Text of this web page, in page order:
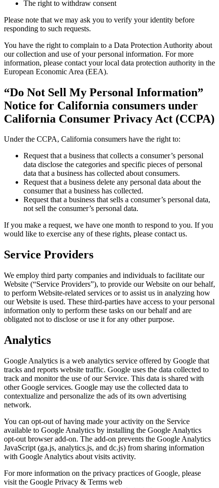
The right to withdraw consent
Please note that we may ask you to verify your identity before
responding to such requests.
You have the right to complain to a Data Protection Authority about
our collection and use of your personal information. For more
information, please contact your local data protection authority in the
European Economic Area (EEA).
“Do Not Sell My Personal Information”
Notice for California consumers under
California Consumer Privacy Act (CCPA)
Under the CCPA, California consumers have the right to:
Request that a business that collects a consumer’s personal
data disclose the categories and specific pieces of personal
data that a business has collected about consumers.
Request that a business delete any personal data about the
consumer that a business has collected.
Request that a business that sells a consumer’s personal data,
not sell the consumer’s personal data.
If you make a request, we have one month to respond to you. If you
would like to exercise any of these rights, please contact us.
Service Providers
We employ third party companies and individuals to facilitate our
Website (“Service Providers”), to provide our Website on our behalf,
to perform Website-related services or to assist us in analyzing how
our Website is used. These third-parties have access to your personal
information only to perform these tasks on our behalf and are
obligated not to disclose or use it for any other purpose.
Analytics
Google Analytics is a web analytics service offered by Google that
tracks and reports website traffic. Google uses the data collected to
track and monitor the use of our Service. This data is shared with
other Google services. Google may use the collected data to
contextualize and personalize the ads of its own advertising
network.
You can opt-out of having made your activity on the Service
available to Google Analytics by installing the Google Analytics
opt-out browser add-on. The add-on prevents the Google Analytics
JavaScript (ga.js, analytics.js, and dc.js) from sharing information
with Google Analytics about visits activity.
For more information on the privacy practices of Google, please
visit the Google Privacy & Terms web